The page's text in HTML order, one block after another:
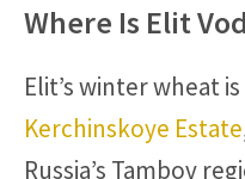
Where Is Elit
Elit’s winter wheat
Kerchinskoye Estate
Russia’s Tambov